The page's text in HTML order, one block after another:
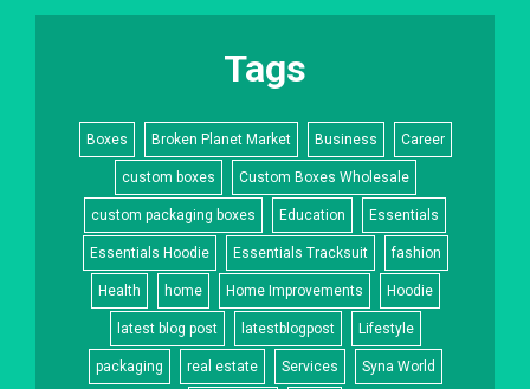
Tags
Boxes Broken Planet Market Business Career
custom boxes Custom Boxes Wholesale
custom packaging boxes Education Essentials
Essentials Hoodie Essentials Tracksuit fashion
Health home Home Improvements Hoodie
latest blog post latestblogpost Lifestyle
packaging real estate Services Syna World